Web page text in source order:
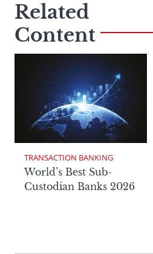
Related
Content
TRANSACTION BANKING
World’s Best Sub-
Custodian Banks 2026